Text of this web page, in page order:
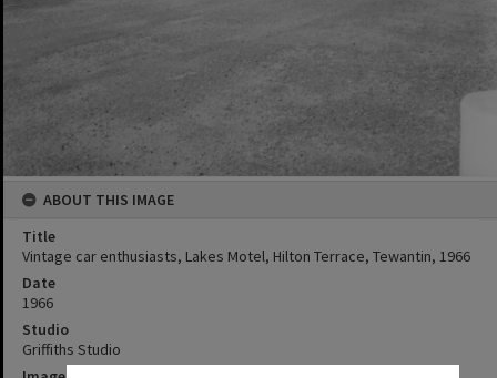
ABOUT THIS IMAGE
Title
Vintage car enthusiasts, Lakes Motel, Hilton Terrace, Tewantin, 1966
Date
1966
Studio
Griffiths Studio